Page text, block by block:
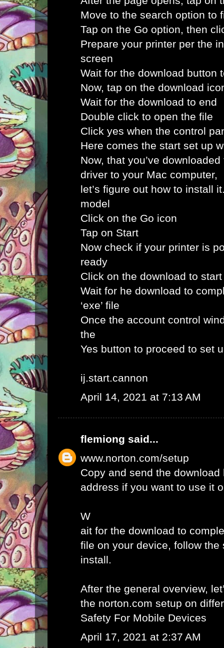
Move to the search option to
Tap on the Go option, then
Prepare your printer per the
screen
Wait for the download button
Now, tap on the download
Wait for the download to end
Double click to open the file
Click yes when the control
Here comes the start set up
Now, that you’ve
driver to your Mac computer,
let’s figure out how to install
model
Click on the Go icon
Tap on Start
Now check if your printer is
ready
Click on the download to
Wait for he download to
‘exe’ file
Once the account control
the
Yes button to proceed to set
ij.start.cannon
April 14, 2021 at 7:13 AM
flemiong said...
www.norton.com/setup
Copy and send the
address if you want to use it
W
ait for the download to
file on your device, follow the
install.
After the general overview,
the norton.com setup on
Safety For Mobile Devices
April 17, 2021 at 2:37 AM